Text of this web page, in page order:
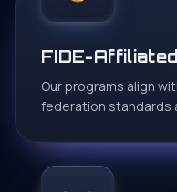
FIDE-
Our programs align
federation standards